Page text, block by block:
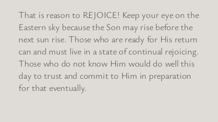
That is reason to REJOICE! Keep your eye on the
Eastern sky because the Son may rise before the
next sun rise. Those who are ready for His return
can and must live in a state of continual rejoicing.
Those who do not know Him would do well this
day to trust and commit to Him in preparation
for that eventually.